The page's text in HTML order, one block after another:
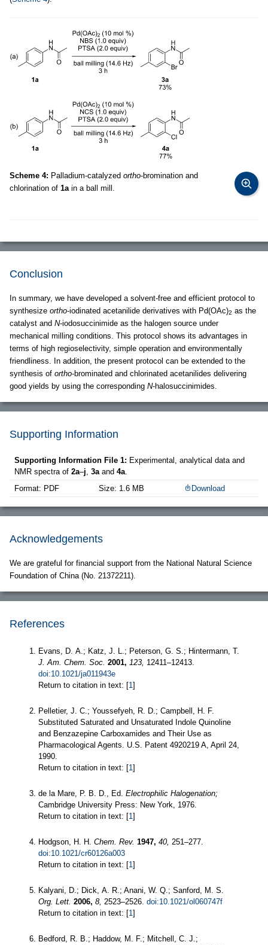
Scheme 4: Palladium-catalyzed ortho-bromination and
chlorination of 1ain a ball mill.
Conclusion
In summary, we have developed a solvent-free and efficient protocol to
synthesize ortho-iodinated acetanilide derivatives with Pd(OAc)2 as the
catalyst and N-iodosuccinimide as the halogen source under
mechanical milling conditions. This protocol shows its advantages in
terms of high regioselectivity, simple operation and environmentally
friendliness. In addition, the present protocol can be extended to the
synthesis of ortho-brominated and chlorinated acetanilides delivering
good yields by using the corresponding N-halosuccinimides.
Supporting Information
Supporting Information File 1: Experimental, analytical data and
NMR spectra of 2a–j, 3aand 4a.
Format: PDF
Size: 1.6 MB Download
Acknowledgements
We are grateful for financial support from the National Natural Science
Foundation of China (No. 21372211).
References
Evans, D. A.; Katz, J. L.; Peterson, G. S.; Hintermann, T.
J. Am. Chem. Soc. 2001, 123, 12411–12413.
doi:10.1021/ja011943e
Return to citation in text: [1]
Pelletier, J. C.; Youssefyeh, R. D.; Campbell, H. F.
Substituted Saturated and Unsaturated Indole Quinoline
and Benzazepine Carboxamides and Their Use as
Pharmacological Agents. U.S. Patent 4920219 A, April 24,
1990.
Return to citation in text: [1]
de la Mare, P. B. D., Ed. Electrophilic Halogenation;
Cambridge University Press: New York, 1976.
Return to citation in text: [1]
Hodgson, H. H. Chem. Rev. 1947, 40, 251–277.
doi:10.1021/cr60126a003
Return to citation in text: [1]
Kalyani, D.; Dick, A. R.; Anani, W. Q.; Sanford, M. S.
Org. Lett. 2006, 8, 2523–2526. doi:10.1021/ol060747f
Return to citation in text: [1]
Bedford, R. B.; Haddow, M. F.; Mitchell, C. J.;